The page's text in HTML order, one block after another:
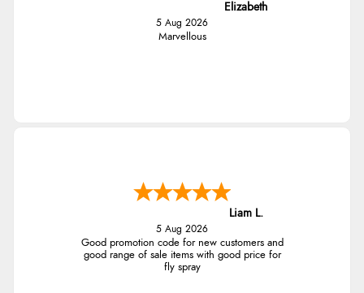
Elizabeth
5 Aug 2026
Marvellous
Liam L.
5 Aug 2026
Good promotion code for new customers and
good range of sale items with good price for
fly spray